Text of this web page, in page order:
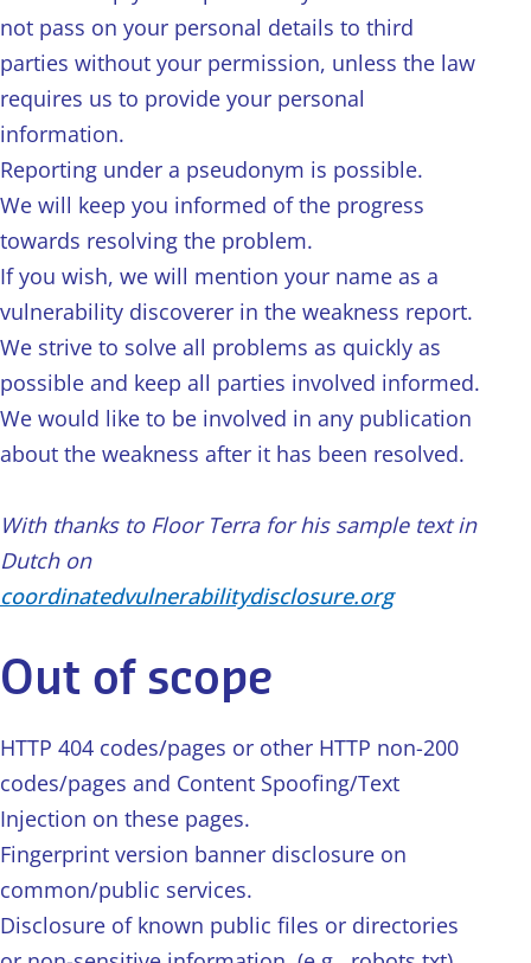
not pass on your personal details to third
parties without your permission, unless the law
requires us to provide your personal
information.
Reporting under a pseudonym is possible.
We will keep you informed of the progress
towards resolving the problem.
If you wish, we will mention your name as a
vulnerability discoverer in the weakness report.
We strive to solve all problems as quickly as
possible and keep all parties involved informed.
We would like to be involved in any publication
about the weakness after it has been resolved.
With thanks to Floor Terra for his sample text in
Dutch on
coordinatedvulnerabilitydisclosure.org
Out of scope
HTTP 404 codes/pages or other HTTP non-200
codes/pages and Content Spoofing/Text
Injection on these pages.
Fingerprint version banner disclosure on
common/public services.
Disclosure of known public files or directories